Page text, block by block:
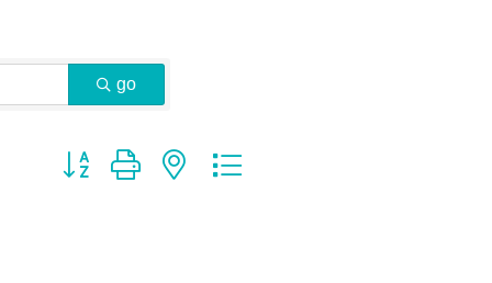
go
Button group with nested dropdown